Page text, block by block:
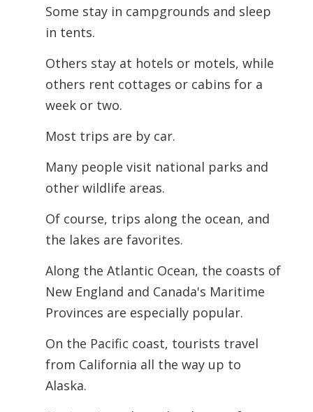
Some stay in campgrounds and sleep
in tents.
Others stay at hotels or motels, while
others rent cottages or cabins for a
week or two.
Most trips are by car.
Many people visit national parks and
other wildlife areas.
Of course, trips along the ocean, and
the lakes are favorites.
Along the Atlantic Ocean, the coasts of
New England and Canada's Maritime
Provinces are especially popular.
On the Pacific coast, tourists travel
from California all the way up to
Alaska.